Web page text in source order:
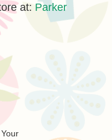
at: Parker